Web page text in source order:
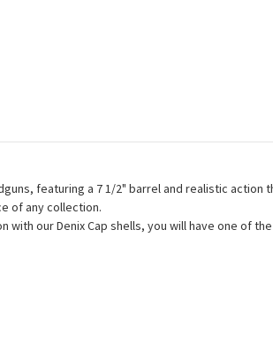
featuring a 7 1/2" barrel and realistic
of any collection.
our Denix Cap shells, you will have one of